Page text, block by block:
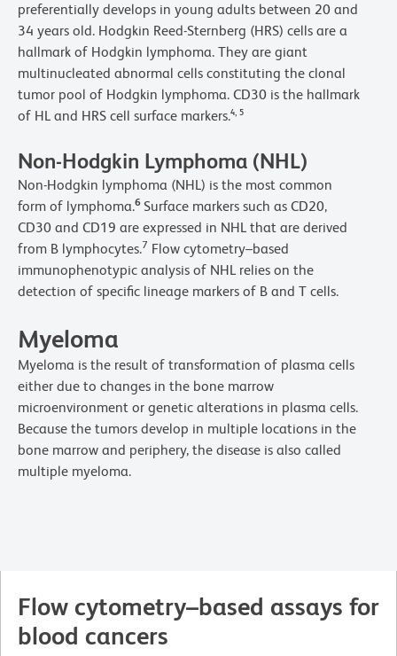
preferentially develops in young adults between 20 and
34 years old. Hodgkin Reed-Sternberg (HRS) cells are a
hallmark of Hodgkin lymphoma. They are giant
multinucleated abnormal cells constituting the clonal
tumor pool of Hodgkin lymphoma. CD30 is the hallmark
of HL and HRS cell surface markers.4, 5
Non-Hodgkin Lymphoma (NHL)
Non-Hodgkin lymphoma (NHL) is the most common
form of lymphoma.6 Surface markers such as CD20,
CD30 and CD19 are expressed in NHL that are derived
from B lymphocytes.7 Flow cytometry–based
immunophenotypic analysis of NHL relies on the
detection of specific lineage markers of B and T cells.
Myeloma
Myeloma is the result of transformation of plasma cells
either due to changes in the bone marrow
microenvironment or genetic alterations in plasma cells.
Because the tumors develop in multiple locations in the
bone marrow and periphery, the disease is also called
multiple myeloma.
Flow cytometry–based assays for
blood cancers